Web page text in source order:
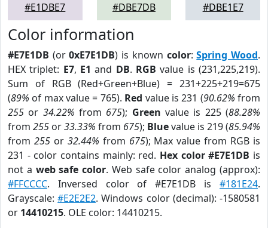
#E1DBE7
#DBE7DB
#DBE1E7
Color information
#E7E1DB (or0xE7E1DB) is known color:Spring Wood.
HEX triplet: E7, E1 and DB. RGB value is (231,225,219).
Sum of RGB (Red+Green+Blue) = 231+225+219=675
(89% of max value = 765). Red value is 231 (90.62% from
255 or 34.22% from 675); Green value is 225 (88.28%
from 255 or33.33% from 675); Bluevalue is 219 (85.94%
from 255or 32.44% from 675); Max value from RGB is
231 - color contains mainly: red. Hex color #E7E1DB is
not a web safe color. Web safe color analog (approx):
#FFCCCC. Inversed color of #E7E1DB is #181E24.
Grayscale:#E2E2E2. Windows color (decimal): -1580581
or 14410215. OLE color: 14410215.